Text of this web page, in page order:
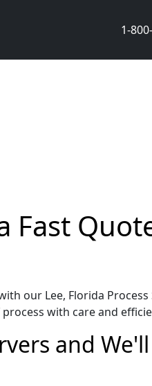
1-
Fast
our Lee, Florida
with care and
and